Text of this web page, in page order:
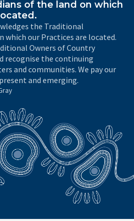
of the land on which
the Traditional
which our Practices are located.
Owners of Country
recognise the continuing
and communities. We pay our
and emerging.